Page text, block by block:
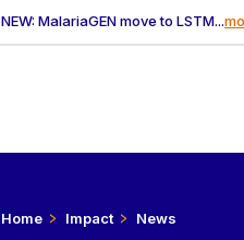
NEW: MalariaGEN move to LSTM...
Home Impact News